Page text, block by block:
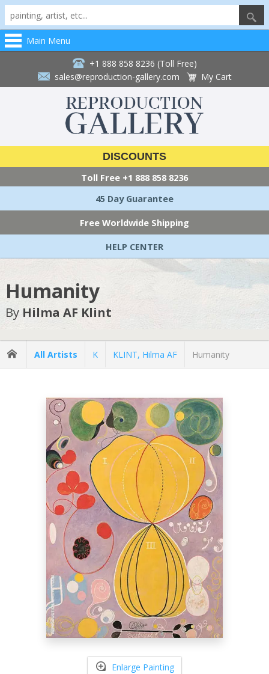
Main Menu
+1 888 858 8236 (Toll Free)
sales@reproduction-gallery.com
My Cart
DISCOUNTS
Toll Free +1 888 858 8236
45 Day Guarantee
Free Worldwide Shipping
HELP CENTER
Humanity
By Hilma AF Klint
All Artists K KLINT, Hilma AF Humanity
Enlarge Painting